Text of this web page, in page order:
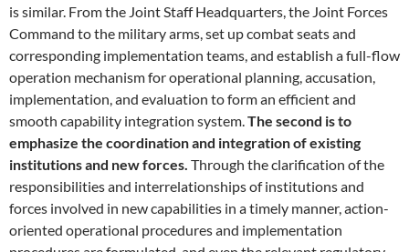
is similar. From the Joint Staff Headquarters, the Joint Forces
Command to the military arms, set up combat seats and
corresponding implementation teams, and establish a full-flow
operation mechanism for operational planning, accusation,
implementation, and evaluation to form an efficient and
smooth capability integration system.The second is to
emphasize the coordination and integration of existing
institutions and new forces. Through the clarification of the
responsibilities and interrelationships of institutions and
forces involved in new capabilities in a timely manner, action-
oriented operational procedures and implementation